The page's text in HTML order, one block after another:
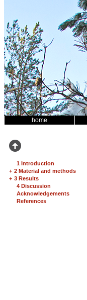
home
1 Introduction
+ 2 Material and methods
+ 3 Results
4 Discussion
Acknowledgements
References